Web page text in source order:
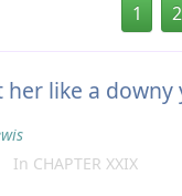
1 2
like a downy
In CHAPTER XXIX